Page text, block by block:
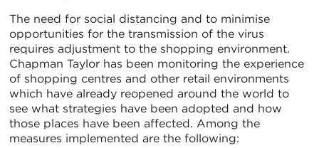
The need for social distancing and to minimise
opportunities for the transmission of the virus
requires adjustment to the shopping environment.
Chapman Taylor has been monitoring the experience
of shopping centres and other retail environments
which have already reopened around the world to
see what strategies have been adopted and how
those places have been affected. Among the
measures implemented are the following: